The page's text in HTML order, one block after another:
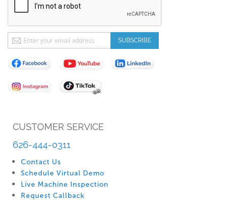
CUSTOMER SERVICE
626-444-0311
Contact Us
Schedule Virtual Demo
Live Machine Inspection
Request Callback
Sign
Up
for
Our
Newsletter:
SUBSCRIBE